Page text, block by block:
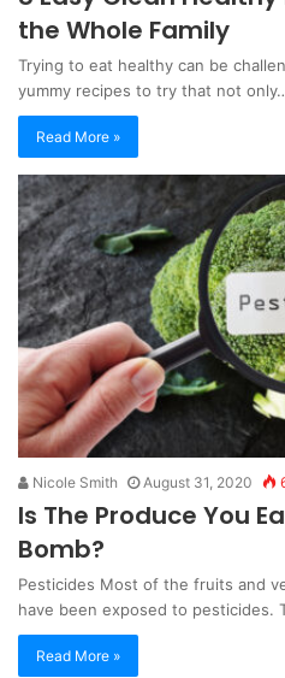
the Whole Family
Trying to eat healthy can be
yummy recipes to try that not
Read More »
Nicole Smith August 31, 2020
Is The Produce You
Bomb?
Pesticides Most of the fruits and
have been exposed to pesticides.
Read More »